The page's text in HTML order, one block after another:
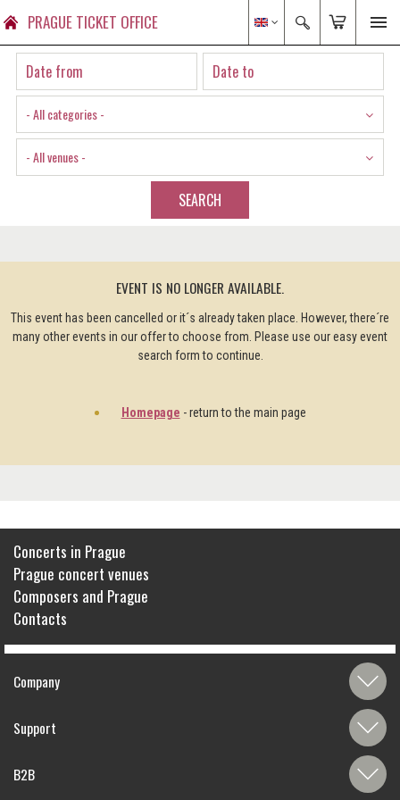
PRAGUE TICKET OFFICE
- All categories -
- All venues -
SEARCH
EVENT IS NO LONGER AVAILABLE.
This event has been cancelled or it´s already taken place. However, there´re
many other events in our offer to choose from. Please use our easy event
search form to continue.
Homepage - return to the main page
Concerts in Prague
Prague concert venues
Composers and Prague
Contacts
Company
Support
B2B